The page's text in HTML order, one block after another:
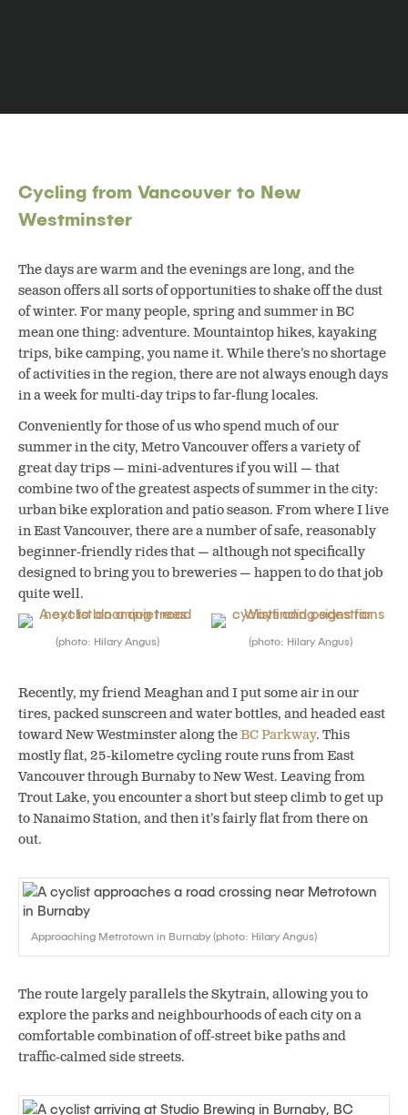
Cycling from Vancouver to New
Westminster
The days are warm and the evenings are long, and the
season offers all sorts of opportunities to shake off the dust
of winter. For many people, spring and summer in BC
mean one thing: adventure. Mountaintop hikes, kayaking
trips, bike camping, you name it. While there’s no shortage
of activities in the region, there are not always enough days
in a week for multi-day trips to far-flung locales.
Conveniently for those of us who spend much of our
summer in the city, Metro Vancouver offers a variety of
great day trips — mini-adventures if you will — that
combine two of the greatest aspects of summer in the city:
urban bike exploration and patio season. From where I live
in East Vancouver, there are a number of safe, reasonably
beginner-friendly rides that — although not specifically
designed to bring you to breweries — happen to do that job
quite well.
(photo: Hilary Angus) (photo: Hilary Angus)
Recently, my friend Meaghan and I put some air in our
tires, packed sunscreen and water bottles, and headed east
toward New Westminster along theBC Parkway. This
mostly flat, 25-kilometre cycling route runs from East
Vancouver through Burnaby to New West. Leaving from
Trout Lake, you encounter a short but steep climb to get up
to Nanaimo Station, and then it’s fairly flat from there on
out.
Approaching Metrotown in Burnaby (photo: Hilary Angus)
The route largely parallels the Skytrain, allowing you to
explore the parks and neighbourhoods of each city on a
comfortable combination of off-street bike paths and
traffic-calmed side streets.